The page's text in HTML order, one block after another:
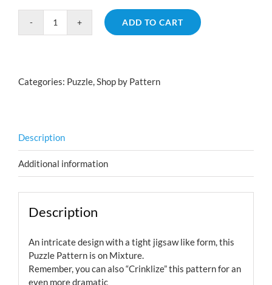
Puzzle
quantity
ADD TO CART
Categories: Puzzle,Shop by Pattern
Description
Additional information
Description
An intricate design with a tight jigsaw like form, this
Puzzle Pattern is on Mixture.
Remember, you can also “Crinklize” this pattern for an
even more dramatic